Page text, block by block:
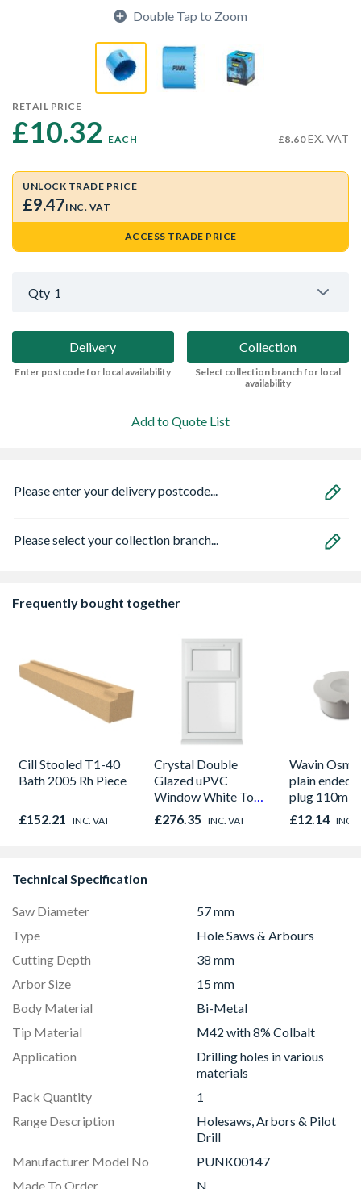
Double Tap to Zoom
RETAIL PRICE
£10.32 EACH £8.60EX. VAT
UNLOCK TRADE PRICE
£9.47INC. VAT
ACCESS TRADE PRICE
Qty 1
Delivery
Enter postcode for local availability
Collection
Select collection branch for local
availability
Add to Quote List
Please enter your delivery postcode...
Please select your collection branch...
Frequently bought together
Cill Stooled T1-40
Bath 2005 Rh Piece
£152.21 INC. VAT
Crystal Double
Glazed uPVC
Window White Top
Opener 1040mm x
1190mm Clear
£276.35 INC. VAT
Wavin
plain ended
plug 110m
£12.14 INC.
Technical Specification
Saw Diameter
57 mm
Type
Hole Saws & Arbours
Cutting Depth
38 mm
Arbor Size
15 mm
Body Material
Bi-Metal
Tip Material
M42 with 8% Colbalt
Application
Drilling holes in various
materials
Pack Quantity
1
Range Description
Holesaws, Arbors & Pilot
Drill
Manufacturer Model No
PUNK00147
Made To Order
N